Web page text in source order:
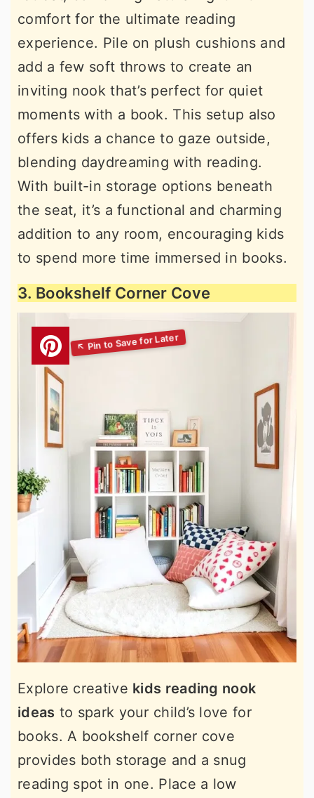
comfort for the ultimate reading
experience. Pile on plush cushions and
add a few soft throws to create an
inviting nook that’s perfect for quiet
moments with a book. This setup also
offers kids a chance to gaze outside,
blending daydreaming with reading.
With built-in storage options beneath
the seat, it’s a functional and charming
addition to any room, encouraging kids
to spend more time immersed in books.
3. Bookshelf Corner Cove
Explore creative kids reading nook
ideas to spark your child’s love for
books. A bookshelf corner cove
provides both storage and a snug
reading spot in one. Place a low